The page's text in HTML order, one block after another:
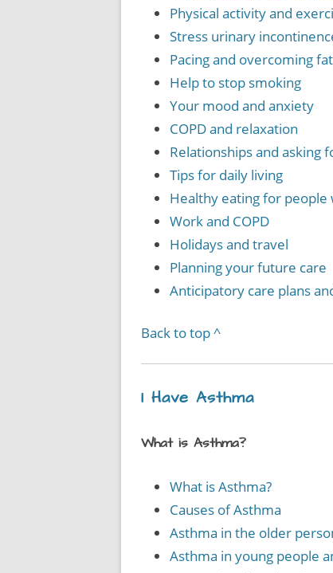
Physical activity and
Stress urinary
Pacing and overcoming
Help to stop smoking
Your mood and anxiety
COPD and relaxation
Relationships and asking
Tips for daily living
Healthy eating for people
Work and COPD
Holidays and travel
Planning your future care
Anticipatory care plans
Back to top ^
I Have Asthma
What is Asthma?
What is Asthma?
Causes of Asthma
Asthma in the older
Asthma in young people